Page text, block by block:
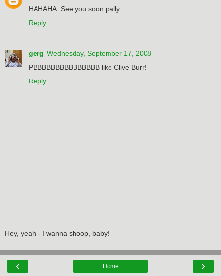
HAHAHA. See you soon pally.
Reply
gerg Wednesday, September 17, 2008
PBBBBBBBBBBBBBBB like Clive Burr!
Reply
Hey, yeah - I wanna shoop, baby!
‹ ›
Home